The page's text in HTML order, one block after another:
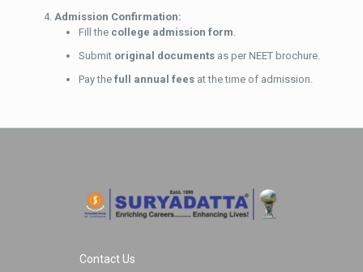
Admission Confirmation:
Fill the college admission form
Submit original documentsas per NEET brochure.
Pay the full annual feesat the time of admission.
Contact Us